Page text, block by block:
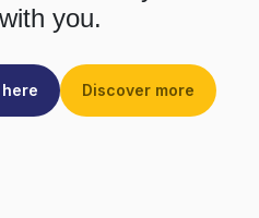
you.
Discover more